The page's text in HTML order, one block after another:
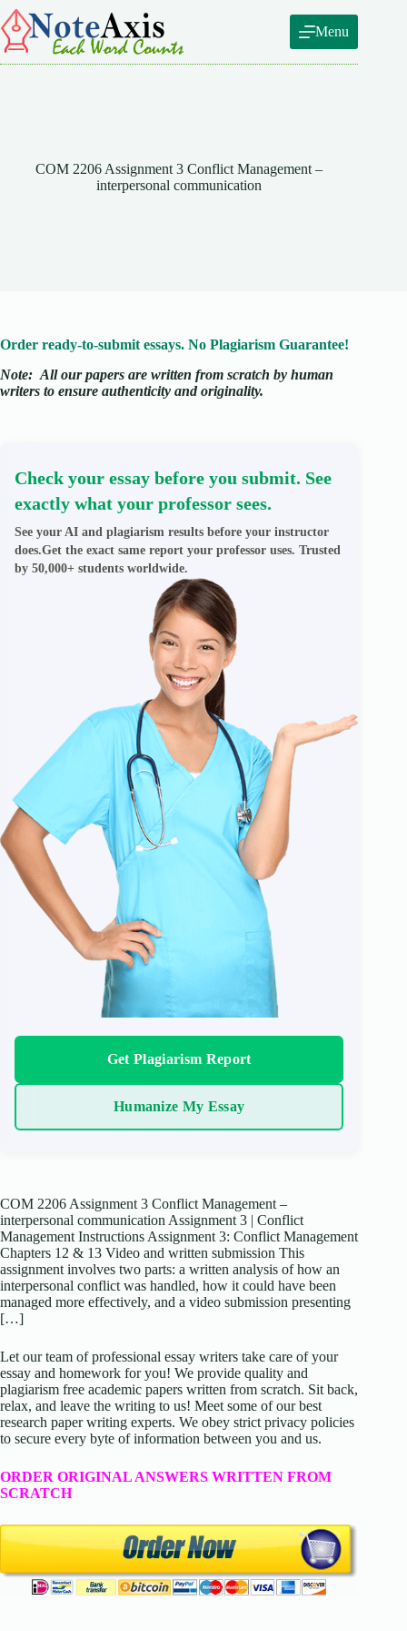
Skip
to
content
Menu
COM 2206 Assignment 3 Conflict Management –
interpersonal communication
Order ready-to-submit essays. No Plagiarism Guarantee!
Note: All our papers are written from scratch by human
writers to ensure authenticity and originality.
Check your essay before you submit. See
exactly what your professor sees.
See your AI and plagiarism results before your instructor
does.Get the exact same report your professor uses. Trusted
by 50,000+ students worldwide.
Get Plagiarism Report
Humanize My Essay
COM 2206 Assignment 3 Conflict Management –
interpersonal communication Assignment 3 | Conflict
Management Instructions Assignment 3: Conflict Management
Chapters 12 & 13 Video and written submission This
assignment involves two parts: a written analysis of how an
interpersonal conflict was handled, how it could have been
managed more effectively, and a video submission presenting
[…]
Let our team of professional essay writers take care of your
essay and homework for you! We provide quality and
plagiarism free academic papers written from scratch. Sit back,
relax, and leave the writing to us! Meet some of our best
research paper writing experts. We obey strict privacy policies
to secure every byte of information between you and us.
ORDER ORIGINAL ANSWERS WRITTEN FROM
SCRATCH